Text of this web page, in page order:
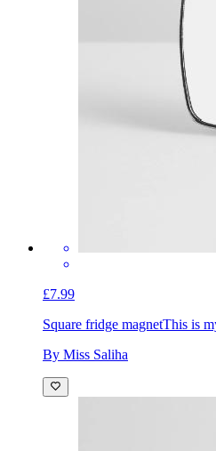
£7.99
Square fridge magnetThis is
By Miss Saliha